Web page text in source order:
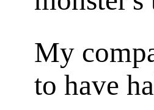
My
to have